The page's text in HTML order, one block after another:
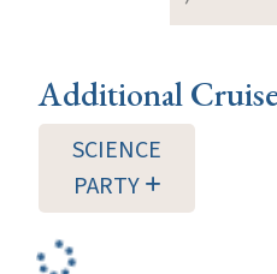
Additional
SCIENCE
PARTY